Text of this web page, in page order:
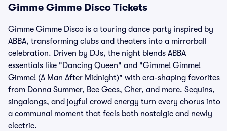
Gimme Gimme Disco Tickets
Gimme Gimme Disco is a touring dance party inspired by
ABBA, transforming clubs and theaters into a mirrorball
celebration. Driven by DJs, the night blends ABBA
essentials like "Dancing Queen" and "Gimme! Gimme!
Gimme! (A Man After Midnight)" with era-shaping favorites
from Donna Summer, Bee Gees, Cher, and more. Sequins,
singalongs, and joyful crowd energy turn every chorus into
a communal moment that feels both nostalgic and newly
electric.